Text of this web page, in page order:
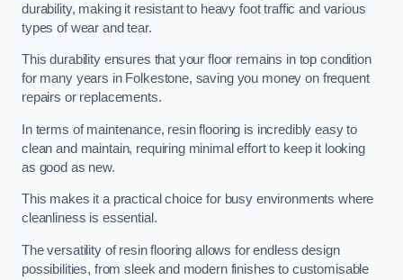
durability, making it resistant to heavy foot traffic and various
types of wear and tear.
This durability ensures that your floor remains in top condition
for many years in Folkestone, saving you money on frequent
repairs or replacements.
In terms of maintenance, resin flooring is incredibly easy to
clean and maintain, requiring minimal effort to keep it looking
as good as new.
This makes it a practical choice for busy environments where
cleanliness is essential.
The versatility of resin flooring allows for endless design
possibilities, from sleek and modern finishes to customisable